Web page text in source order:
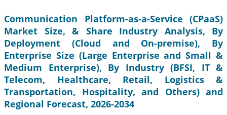
Communication Platform-as-a-Service (CPaaS)
Market Size, & Share Industry Analysis, By
Deployment (Cloud and On-premise), By
Enterprise Size (Large Enterprise and Small &
Medium Enterprise), By Industry (BFSI, IT &
Telecom, Healthcare, Retail, Logistics &
Transportation, Hospitality, and Others) and
Regional Forecast, 2026-2034